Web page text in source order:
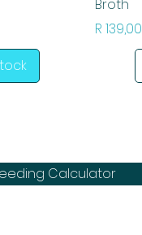
Broth
Price
R 139,00
Calculator